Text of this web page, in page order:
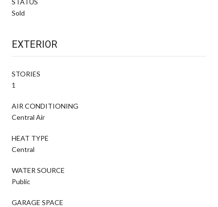
Sold
EXTERIOR
STORIES
1
AIR CONDITIONING
Central Air
HEAT TYPE
Central
WATER SOURCE
Public
GARAGE SPACE